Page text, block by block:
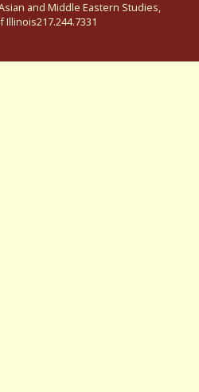
and Middle Eastern Studies,
Illinois217.244.7331